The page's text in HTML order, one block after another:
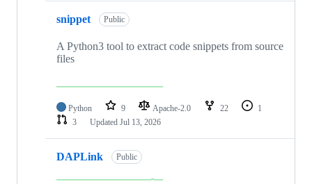
snippet Public
A Python3 tool to extract code snippets from source
files
Python 9 Apache-2.0 22
1
3
Updated Jul 13, 2026
DAPLink Public